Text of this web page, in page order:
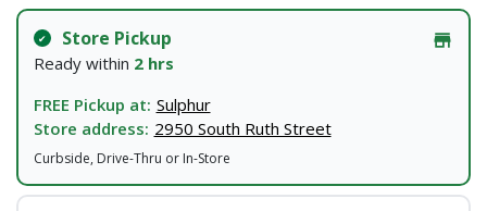
Store Pickup
Ready within 2 hrs
FREE Pickup at: Sulphur
Store address: 2950 South Ruth Street
Curbside, Drive-Thru or In-Store